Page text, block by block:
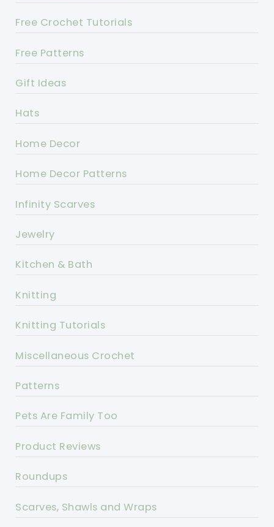
Free Crochet Tutorials
Free Patterns
Gift Ideas
Hats
Home Decor
Home Decor Patterns
Infinity Scarves
Jewelry
Kitchen & Bath
Knitting
Knitting Tutorials
Miscellaneous Crochet
Patterns
Pets Are Family Too
Product Reviews
Roundups
Scarves, Shawls and Wraps